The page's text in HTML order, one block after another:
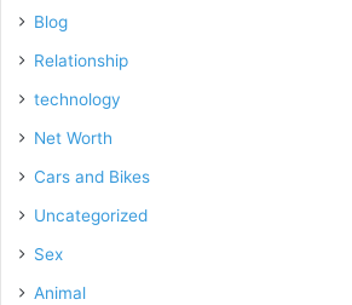
Blog
Relationship
technology
Net Worth
Cars and Bikes
Uncategorized
Sex
Animal